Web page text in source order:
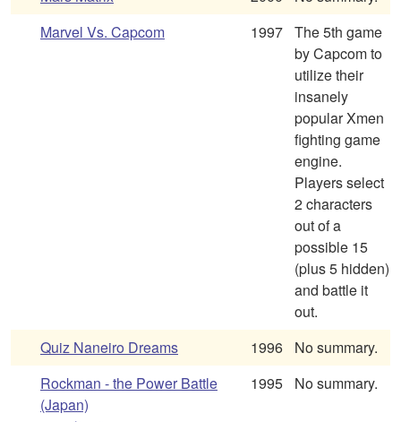
Marvel Vs. Capcom
1997 The 5th game
by Capcom to
utilize their
insanely
popular Xmen
fighting game
engine.
Players select
2 characters
out of a
possible 15
(plus 5 hidden)
and battle it
out.
Quiz Naneiro Dreams
1996
No summary.
Rockman - the Power Battle
(Japan)
1995 No summary.